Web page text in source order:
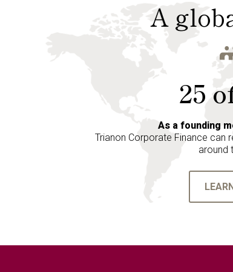
A
25
As a founding
Trianon Corporate Finance can
around